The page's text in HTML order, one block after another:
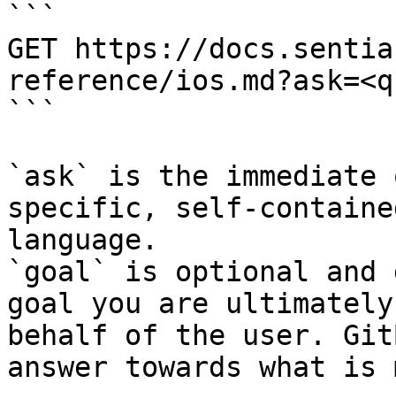
```
GET https://
reference/
```
`ask` is the
specific, self-
language.
`goal` is optional and
goal you are
behalf of the user.
answer towards what